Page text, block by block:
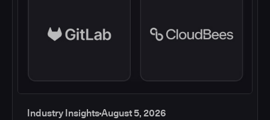
Industry InsightsAugust 5, 2026